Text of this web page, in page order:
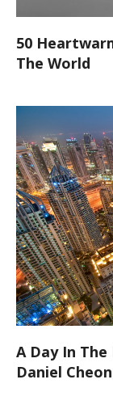
50
The World
A Day In
Daniel